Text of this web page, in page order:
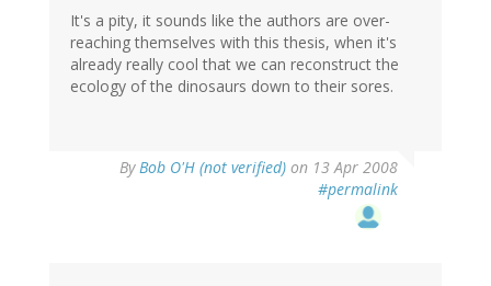
It's a pity, it sounds like the authors are over-
reaching themselves with this thesis, when it's
already really cool that we can reconstruct the
ecology of the dinosaurs down to their sores.
ByBob O'H (not verified) on 13 Apr 2008
#permalink